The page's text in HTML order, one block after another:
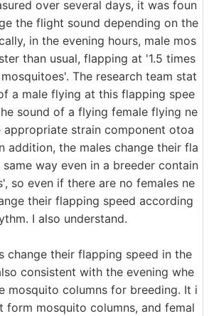
over several days, it was foun
the flight sound depending on the
in the evening hours, male mos
than usual, flapping at '1.5 times
The research team stat
a male flying at this flapping spee
sound of a flying female flying ne
appropriate strain component otoa
addition, the males change their fla
way even in a breeder contain
so even if there are no females ne
their flapping speed according
I also understand.
change their flapping speed in the
consistent with the evening whe
mosquito columns for breeding. It i
form mosquito columns, and femal